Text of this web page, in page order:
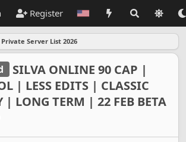
Register
Server List 2026
SILVA ONLINE 90 CAP |
| LESS EDITS | CLASSIC
| LONG TERM | 22 FEB BETA